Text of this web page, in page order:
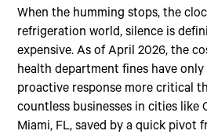
When the humming stops, the
refrigeration world, silence is
expensive. As of April 2026, the
health department fines have only
proactive response more critical
countless businesses in cities like
Miami, FL, saved by a quick pivot